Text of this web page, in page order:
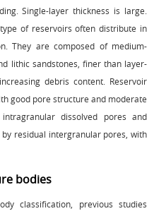
Single-layer thickness is large.
of reservoirs often distribute in
They are composed of medium-
lithic sandstones, finer than layer-
debris content. Reservoir
good pore structure and moderate
dissolved pores and
residual intergranular pores, with
bodies
classification, previous studies